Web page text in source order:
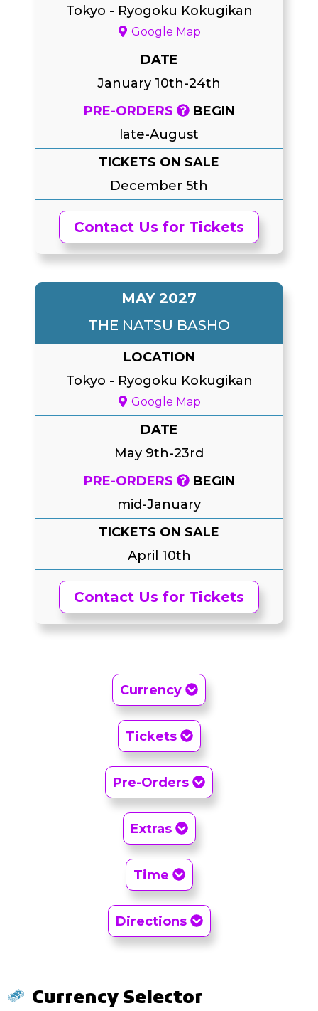
Tokyo - Ryogoku Kokugikan
Google Map
DATE
January 10th-24th
PRE-ORDERS
BEGIN
late-August
TICKETS ON SALE
December 5th
Contact Us for Tickets
MAY 2027
THE NATSU BASHO
LOCATION
Tokyo - Ryogoku Kokugikan
Google Map
DATE
May 9th-23rd
PRE-ORDERS
BEGIN
mid-January
TICKETS ON SALE
April 10th
Contact Us for Tickets
Currency
Tickets
Pre-Orders
Extras
Time
Directions
Currency Selector